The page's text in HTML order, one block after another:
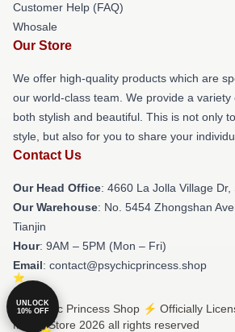
Customer Help (FAQ)
Whosale
Our Store
We offer high-quality products which are
our world-class team. We provide a
both stylish and beautiful. This is not only
style, but also for you to share your
Contact Us
Our Head Office: 4660 La Jolla Village
Our Warehouse: No. 5454 Zhongshan
Tianjin
Hour: 9AM – 5PM (Mon – Fri)
Email: contact@psychicprincess.shop
© Psychic Princess Shop ⚡️ Officially
Merch Store 2026 all rights reserved
UNLOCK
10% OFF